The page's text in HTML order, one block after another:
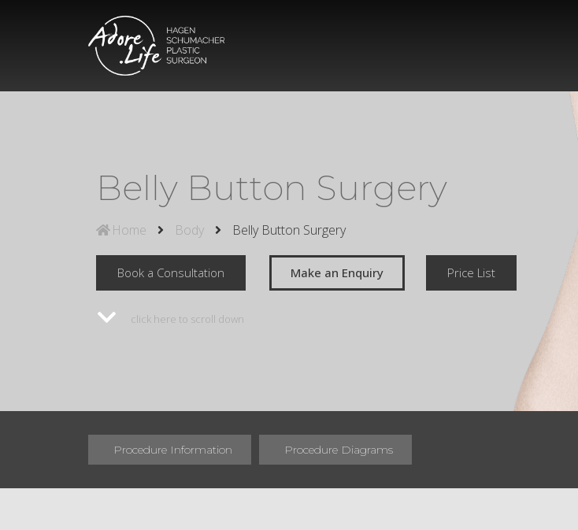
Belly Button Surgery
Home Body Belly Button Surgery
Book a Consultation Make an Enquiry Price List
click here to scroll down
Procedure Information Procedure Diagrams